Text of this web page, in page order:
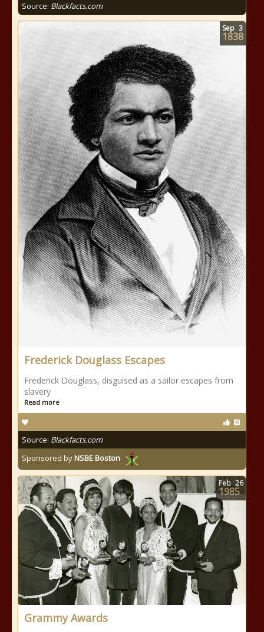
Source: Blackfacts.com
Frederick Douglass Escapes
Frederick Douglass, disguised as a sailor escapes from
slavery
Read more
Source: Blackfacts.com
Sponsored byNSBE Boston
Sep 3
1838
Grammy Awards
Feb 26
1985